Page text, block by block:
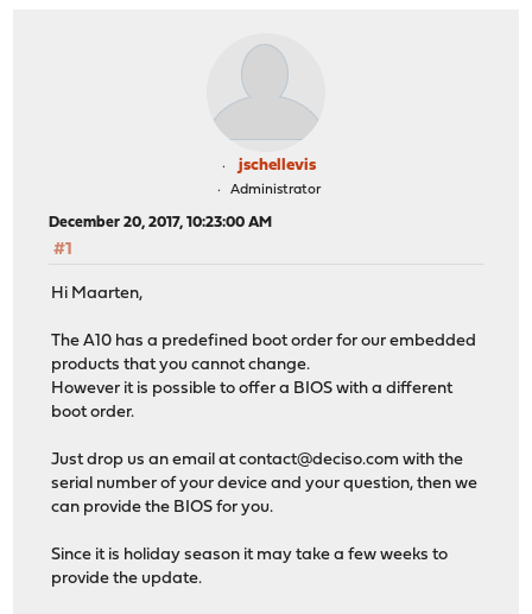
jschellevis
Administrator
December 20, 2017, 10:23:00 AM
#1
Hi Maarten,
The A10 has a predefined boot order for our embedded
products that you cannot change.
However it is possible to offer a BIOS with a different
boot order.
Just drop us an email atcontact@deciso.com with the
serial number of your device and your question, then we
can provide the BIOS for you.
Since it is holiday season it may take a few weeks to
provide the update.